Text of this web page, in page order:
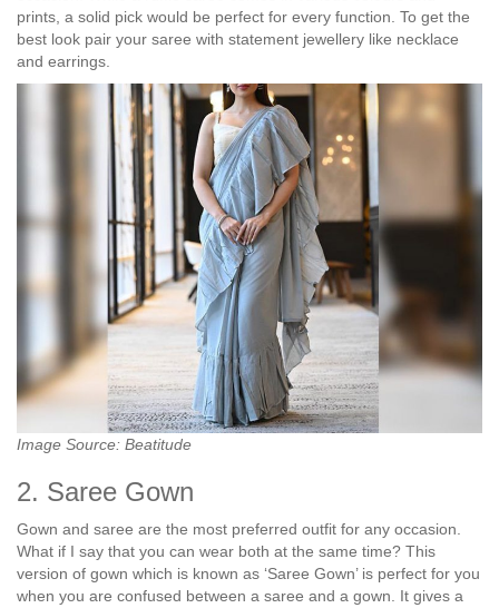
prints, a solid pick would be perfect for every function. To get the
best look pair your saree with statement jewellery like necklace
and earrings.
Image Source: Beatitude
2. Saree Gown
Gown and saree are the most preferred outfit for any occasion.
What if I say that you can wear both at the same time? This
version of gown which is known as ‘Saree Gown’ is perfect for you
when you are confused between a saree and a gown. It gives a